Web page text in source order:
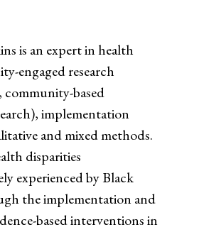
is an expert in health
engaged research
community-based
implementation
and mixed methods.
disparities
experienced by Black
the implementation and
based interventions in